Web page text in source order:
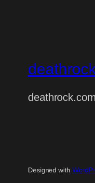
deathrock.com
Designed with